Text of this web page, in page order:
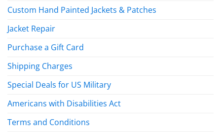
Custom Hand Painted Jackets & Patches
Jacket Repair
Purchase a Gift Card
Shipping Charges
Special Deals for US Military
Americans with Disabilities Act
Terms and Conditions